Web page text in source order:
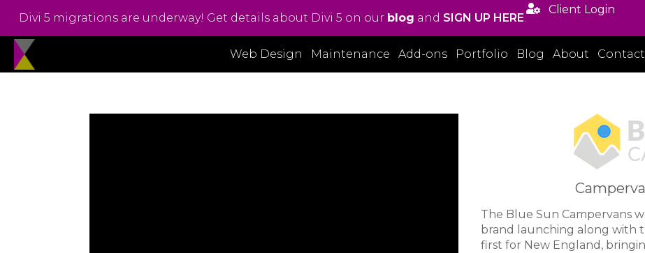
Divi 5 migrations are underway! Get details about Divi 5 on our blog and SIGN UP HERE.
 Client Login
Web Design Maintenance Add-ons Portfolio Blog About Contact
The Blue Sun Campervans
brand launching along with
first for New England,